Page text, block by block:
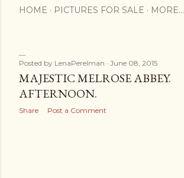
HOME PICTURES FOR SALE MORE…
P
o
Posted by LenaPerelman June 08, 2015
MAJESTIC MELROSE ABBEY.
AFTERNOON.
Share Post a Comment